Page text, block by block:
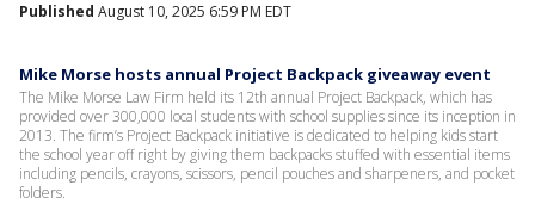
Published August 10, 2025 6:59 PM EDT
Mike Morse hosts annual Project Backpack giveaway event
The Mike Morse Law Firm held its 12th annual Project Backpack, which has
provided over 300,000 local students with school supplies since its inception in
2013. The firm’s Project Backpack initiative is dedicated to helping kids start
the school year off right by giving them backpacks stuffed with essential items
including pencils, crayons, scissors, pencil pouches and sharpeners, and pocket
folders.